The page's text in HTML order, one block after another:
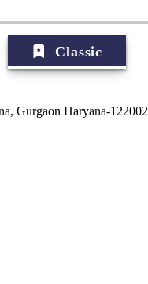
Gurgaon Haryana-122002
Classic